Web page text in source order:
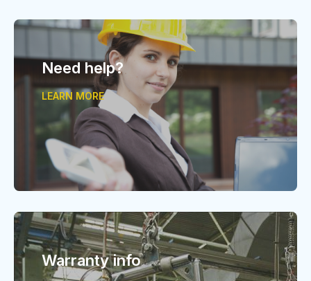
Need help?
LEARN MORE
Warranty info